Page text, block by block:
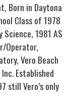
Born in Daytona
Class of 1978
1981 AS
Operator,
Vero Beach
Established
still Vero’s only